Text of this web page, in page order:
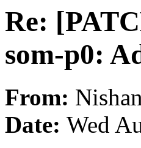
Re:
som-p0:
From:
Date: Wed